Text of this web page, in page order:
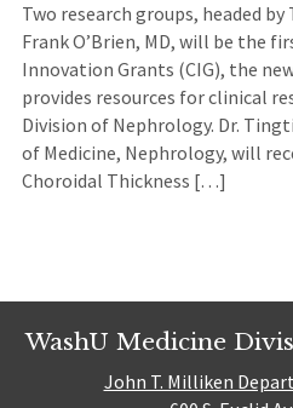
Two research groups, headed by
Frank O’Brien, MD, will be the
Innovation Grants (CIG), the
provides resources for clinical
Division of Nephrology. Dr.
of Medicine, Nephrology, will
Choroidal Thickness […]
WashU Medicine
John T. Milliken